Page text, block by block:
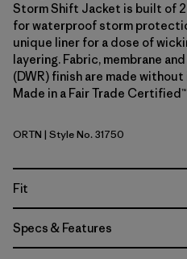
Storm Shift Jacket is built of
for waterproof storm
unique liner for a dose of
layering. Fabric, membrane
(DWR) finish are made
Made in a Fair Trade
Oar Tan
ORTN | Style No. 31750
Fit
Specs & Features